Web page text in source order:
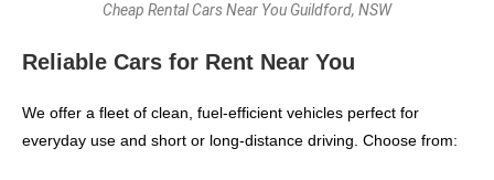
Cheap Rental Cars Near You Guildford, NSW
Reliable Cars for Rent Near You
We offer a fleet of clean, fuel-efficient vehicles perfect for
everyday use and short or long-distance driving. Choose from: